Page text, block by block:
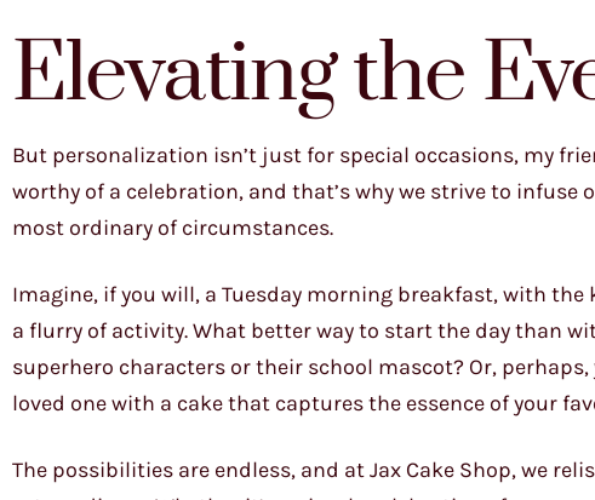
Elevating the
But personalization isn’t just for special occasions, my
worthy of a celebration, and that’s why we strive to
most ordinary of circumstances.
Imagine, if you will, a Tuesday morning breakfast, with
a flurry of activity. What better way to start the day than
superhero characters or their school mascot? Or,
loved one with a cake that captures the essence of your
The possibilities are endless, and at Jax Cake Shop, we